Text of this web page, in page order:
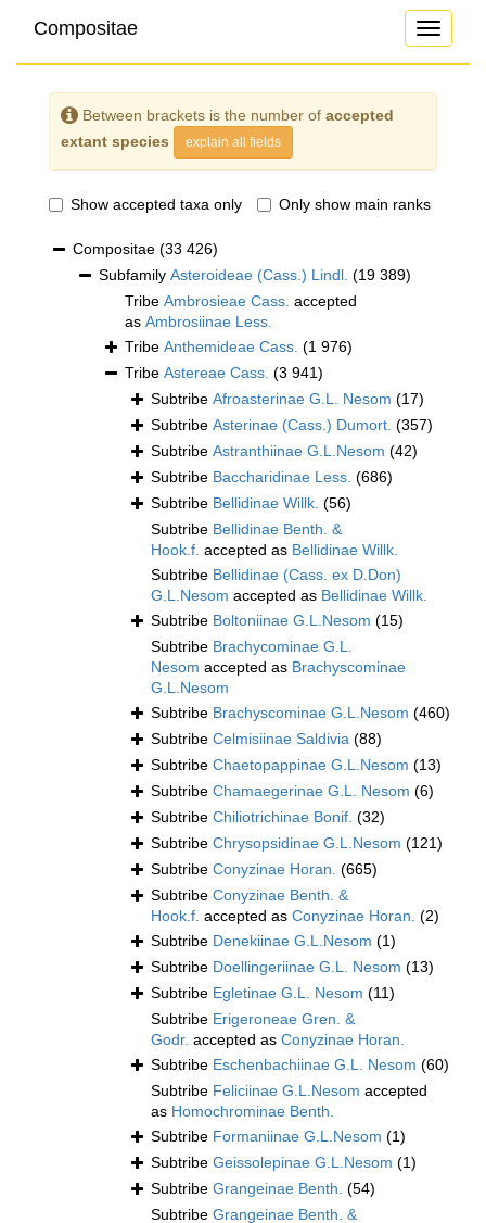
Toggle
Compositae
Between brackets is the number of accepted
extant species
explain all fields
Show accepted taxa only Only show main ranks
Compositae (33 426)
Subfamily Asteroideae (Cass.) Lindl. (19 389)
Tribe Ambrosieae Cass. accepted
as Ambrosiinae Less.
Tribe Anthemideae Cass. (1 976)
Tribe Astereae Cass. (3 941)
Subtribe Afroasterinae G.L. Nesom (17)
Subtribe Asterinae (Cass.) Dumort. (357)
Subtribe Astranthiinae G.L.Nesom (42)
Subtribe Baccharidinae Less. (686)
Subtribe Bellidinae Willk. (56)
Subtribe Bellidinae Benth. &
Hook.f. accepted as Bellidinae Willk.
Subtribe Bellidinae (Cass. ex D.Don)
G.L.Nesom accepted as Bellidinae Willk.
Subtribe Boltoniinae G.L.Nesom (15)
Subtribe Brachycominae G.L.
Nesom accepted as Brachyscominae
G.L.Nesom
Subtribe Brachyscominae G.L.Nesom (460)
Subtribe Celmisiinae Saldivia (88)
Subtribe Chaetopappinae G.L.Nesom (13)
Subtribe Chamaegerinae G.L. Nesom (6)
Subtribe Chiliotrichinae Bonif. (32)
Subtribe Chrysopsidinae G.L.Nesom (121)
Subtribe Conyzinae Horan. (665)
Subtribe Conyzinae Benth. &
Hook.f. accepted as Conyzinae Horan. (2)
Subtribe Denekiinae G.L.Nesom (1)
Subtribe Doellingeriinae G.L. Nesom (13)
Subtribe Egletinae G.L. Nesom (11)
Subtribe Erigeroneae Gren. &
Godr. accepted as Conyzinae Horan.
Subtribe Eschenbachiinae G.L. Nesom (60)
Subtribe Feliciinae G.L.Nesom accepted
as Homochrominae Benth.
Subtribe Formaniinae G.L.Nesom (1)
Subtribe Geissolepinae G.L.Nesom (1)
Subtribe Grangeinae Benth. (54)
Subtribe Grangeinae Benth. &